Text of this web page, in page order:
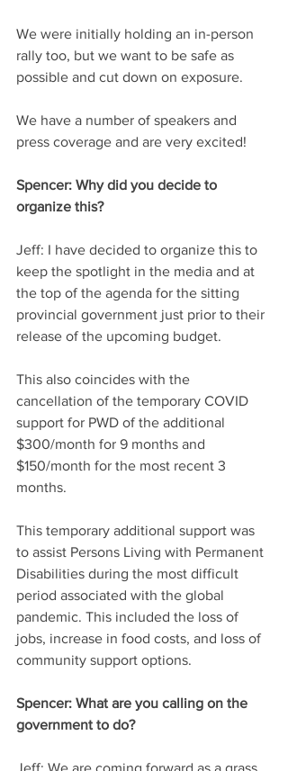
We were initially holding an in-person
rally too, but we want to be safe as
possible and cut down on exposure.
We have a number of speakers and
press coverage and are very excited!
Spencer: Why did you decide to
organize this?
Jeff: I have decided to organize this to
keep the spotlight in the media and at
the top of the agenda for the sitting
provincial government just prior to their
release of the upcoming budget.
This also coincides with the
cancellation of the temporary COVID
support for PWD of the additional
$300/month for 9 months and
$150/month for the most recent 3
months.
This temporary additional support was
to assist Persons Living with Permanent
Disabilities during the most difficult
period associated with the global
pandemic. This included the loss of
jobs, increase in food costs, and loss of
community support options.
Spencer: What are you calling on the
government to do?